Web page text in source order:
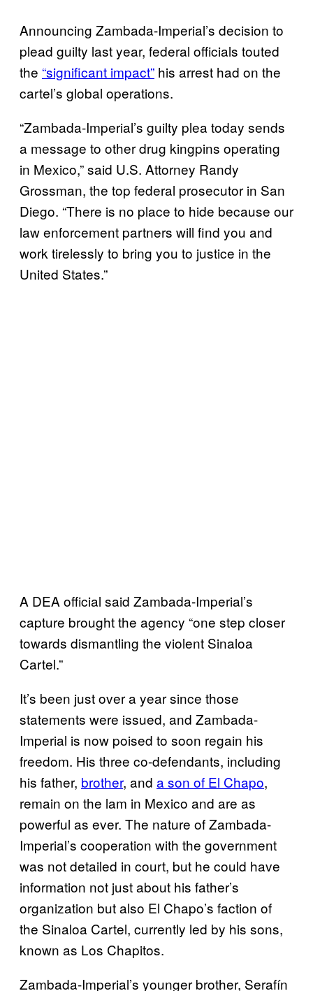
Announcing Zambada-Imperial’s decision to
plead guilty last year, federal officials touted
the “significant impact” his arrest had on the
cartel’s global operations.
“Zambada-Imperial’s guilty plea today sends
a message to other drug kingpins operating
in Mexico,” said U.S. Attorney Randy
Grossman, the top federal prosecutor in San
Diego. “There is no place to hide because our
law enforcement partners will find you and
work tirelessly to bring you to justice in the
United States.”
A DEA official said Zambada-Imperial’s
capture brought the agency “one step closer
towards dismantling the violent Sinaloa
Cartel.”
It’s been just over a year since those
statements were issued, and Zambada-
Imperial is now poised to soon regain his
freedom. His three co-defendants, including
his father, brother, and a son of El Chapo,
remain on the lam in Mexico and are as
powerful as ever. The nature of Zambada-
Imperial’s cooperation with the government
was not detailed in court, but he could have
information not just about his father’s
organization but also El Chapo’s faction of
the Sinaloa Cartel, currently led by his sons,
known as Los Chapitos.
Zambada-Imperial’s younger brother, Serafín